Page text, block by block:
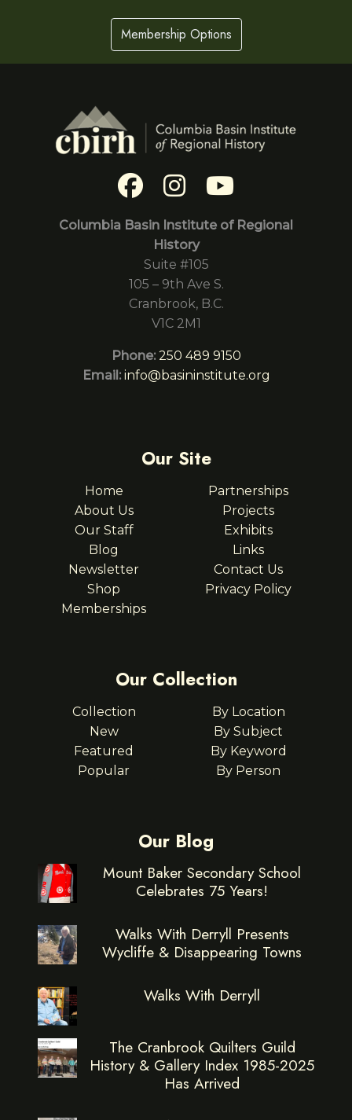
Membership Options
Columbia Basin Institute of Regional
History
Suite #105
105 – 9th Ave S.
Cranbrook, B.C.
V1C 2M1
Phone: 250 489 9150
Email: info@basininstitute.org
Our Site
Home
About Us
Our Staff
Blog
Newsletter
Shop
Memberships
Partnerships
Projects
Exhibits
Links
Contact Us
Privacy Policy
Our Collection
Collection
New
Featured
Popular
By Location
By Subject
By Keyword
By Person
Our Blog
Mount Baker Secondary School
Celebrates 75 Years!
Walks With Derryll Presents
Wycliffe & Disappearing Towns
Walks With Derryll
The Cranbrook Quilters Guild
History & Gallery Index 1985-2025
Has Arrived